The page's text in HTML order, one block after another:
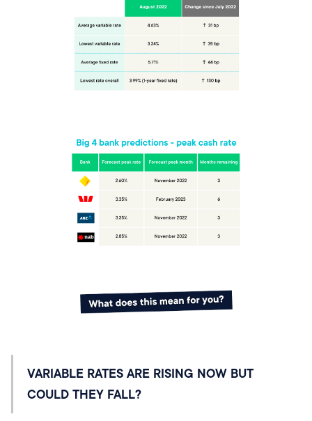
VARIABLE RATES ARE RISING NOW BUT
COULD THEY FALL?